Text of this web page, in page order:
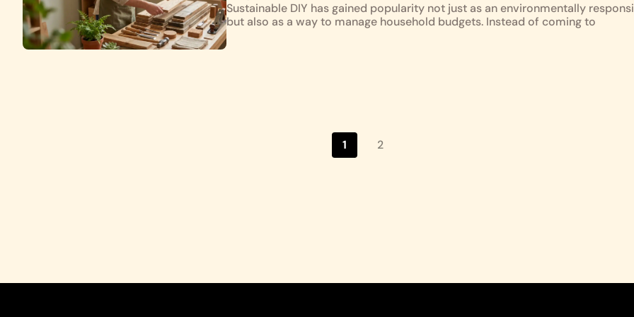
Sustainable DIY has gained popularity not just as an environmentally
but also as a way to manage household budgets. Instead of coming to
1 2